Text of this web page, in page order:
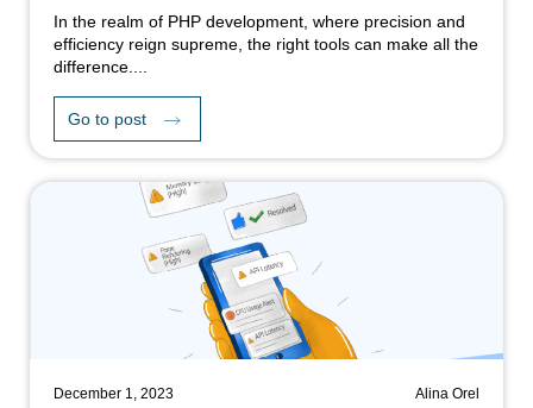
In the realm of PHP development, where precision and
efficiency reign supreme, the right tools can make all the
difference....
Go to post
December 1, 2023 Alina Orel